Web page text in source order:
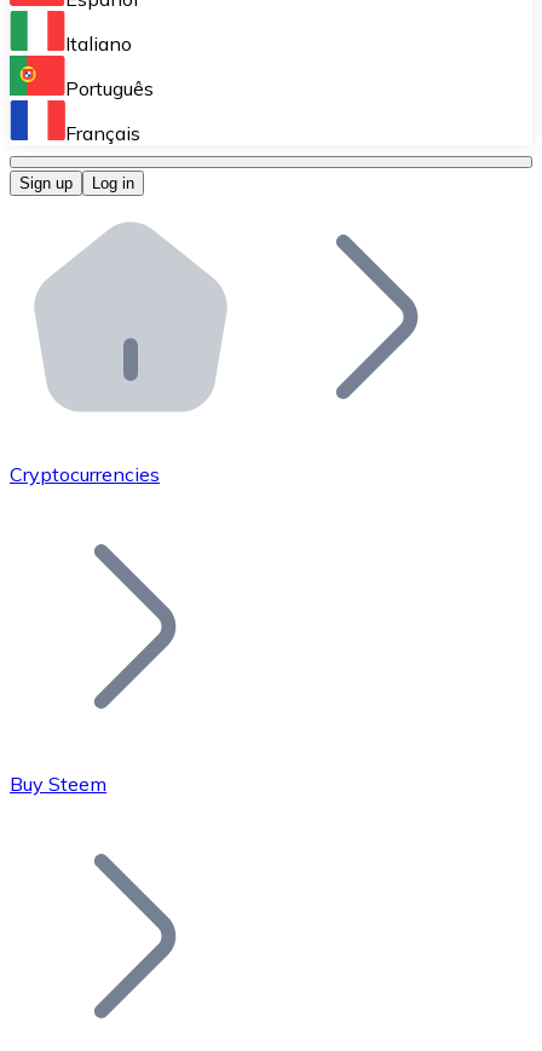
Perform high-volume operations.
Bitnovo OTC
Bitnovo ATM
Integrate a Bitnovo ATM into your business and let
Bitnovo API
Integrate our API into your ecosystem.
Add your project to our ecosystem.
Join our distributor network.
Bitcoin
Italiano
Português
Français
Sign up Log in
Cryptocurrencies
Buy Steem